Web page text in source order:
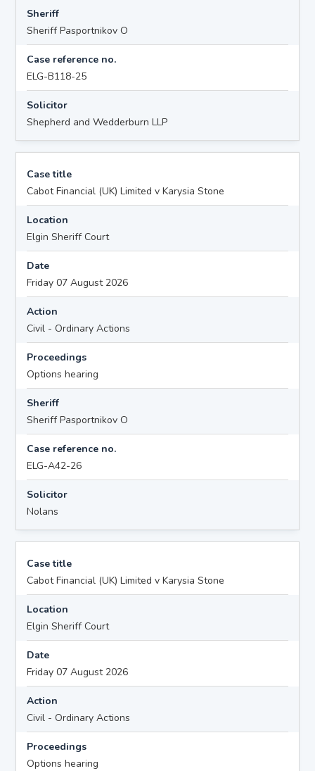
Sheriff
Sheriff Pasportnikov O
Case reference no.
ELG-B118-25
Solicitor
Shepherd and Wedderburn LLP
Case title
Cabot Financial (UK) Limited v Karysia Stone
Location
Elgin Sheriff Court
Date
Friday 07 August 2026
Action
Civil - Ordinary Actions
Proceedings
Options hearing
Sheriff
Sheriff Pasportnikov O
Case reference no.
ELG-A42-26
Solicitor
Nolans
Case title
Cabot Financial (UK) Limited v Karysia Stone
Location
Elgin Sheriff Court
Date
Friday 07 August 2026
Action
Civil - Ordinary Actions
Proceedings
Options hearing